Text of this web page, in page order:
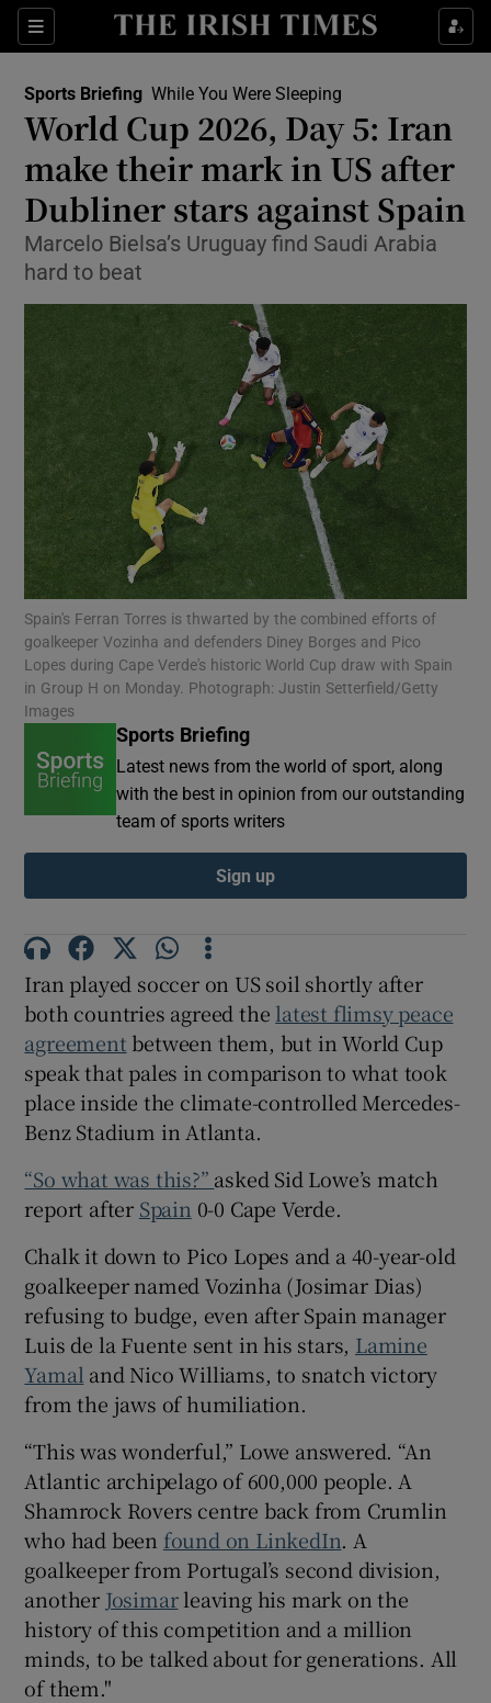
Sections
Show Property sub sections
Show Health sub sections
Show Life & Style sub sections
Show Culture sub sections
Show Technology sub sections
Show Science sub sections
Show Motors sub sections
Show Sponsored sub sections
Sports Briefing While You Were Sleeping
World Cup 2026, Day 5: Iran
make their mark in US after
Dubliner stars against Spain
Marcelo Bielsa’s Uruguay find Saudi Arabia
hard to beat
Spain's Ferran Torres is thwarted by the combined efforts of
goalkeeper Vozinha and defenders Diney Borges and Pico
Lopes during Cape Verde's historic World Cup draw with Spain
in Group H on Monday. Photograph: Justin Setterfield/Getty
Images
Sports Briefing
Latest news from the world of sport, along
with the best in opinion from our outstanding
team of sports writers
Sign up
Iran played soccer on US soil shortly after
both countries agreed the latest flimsy peace
agreement between them, but in World Cup
speak that pales in comparison to what took
place inside the climate-controlled Mercedes-
Benz Stadium in Atlanta.
“So what was this?” asked Sid Lowe’s match
report after Spain 0-0 Cape Verde.
Chalk it down to Pico Lopes and a 40-year-old
goalkeeper named Vozinha (Josimar Dias)
refusing to budge, even after Spain manager
Luis de la Fuente sent in his stars, Lamine
Yamal and Nico Williams, to snatch victory
from the jaws of humiliation.
“This was wonderful,” Lowe answered. “An
Atlantic archipelago of 600,000 people. A
Shamrock Rovers centre back from Crumlin
who had been found on LinkedIn. A
goalkeeper from Portugal’s second division,
another Josimarleaving his mark on the
history of this competition and a million
minds, to be talked about for generations. All
of them."